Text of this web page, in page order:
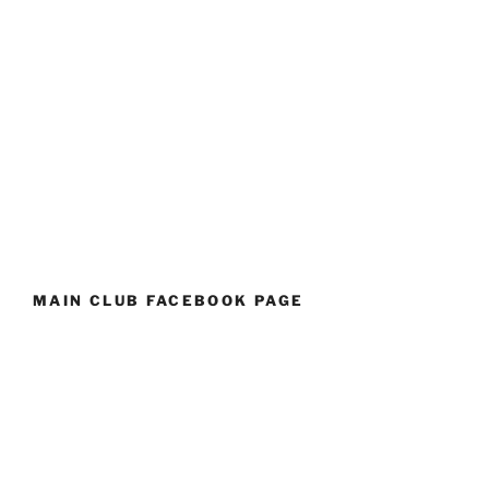
MAIN CLUB FACEBOOK PAGE